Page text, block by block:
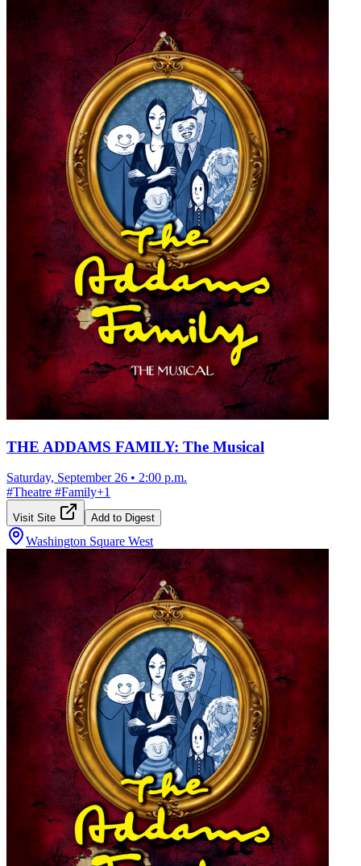
THE ADDAMS FAMILY: The Musical
Saturday, September 26 • 2:00 p.m.
#Theatre #Family+1
Visit Site Add to Digest
Washington Square West